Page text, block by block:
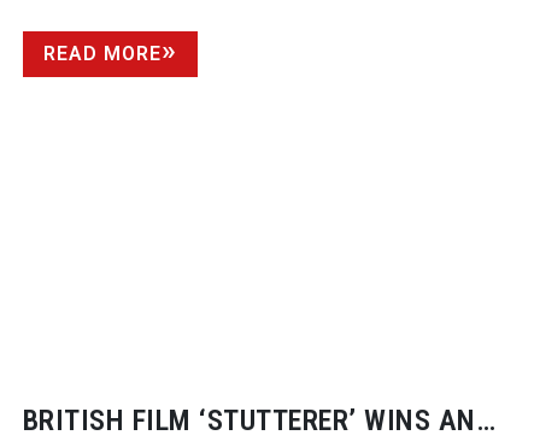
READ MORE
BRITISH FILM ‘STUTTERER’ WINS AN